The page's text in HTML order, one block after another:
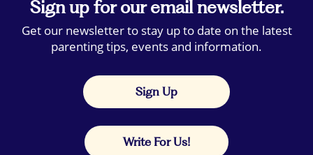
Sign up for our email newsletter.
Get our newsletter to stay up to date on the latest
parenting tips, events and information.
Sign Up
Write For Us!